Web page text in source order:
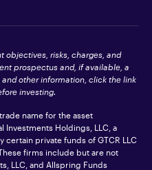
objectives, risks, charges, and
prospectus and, if available, a
other information, click the link
investing.
name for the asset
Investments Holdings, LLC, a
private funds of GTCR LLC
firms include but are not
LLC, and Allspring Funds